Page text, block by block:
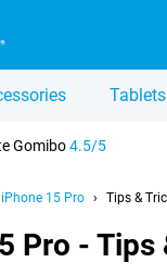
Tablets
Gomibo4.5/5
15 Pro Tips &
Pro - Tips